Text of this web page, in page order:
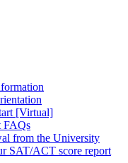
[Virtual]
FAQs
from the University
SAT/ACT score report